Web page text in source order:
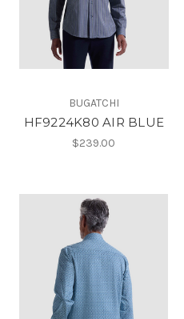
BUGATCHI
HF9224K80 AIR BLUE
$239.00